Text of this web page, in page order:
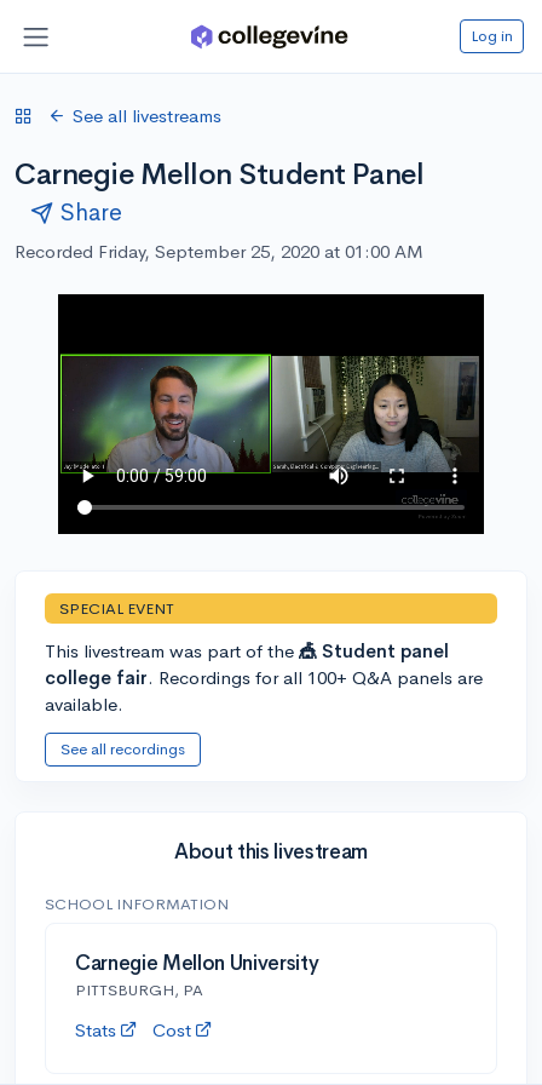
Log in
See all livestreams
Carnegie Mellon Student Panel
Share
Recorded Friday, September 25, 2020 at 01:00 AM
SPECIAL EVENT
This livestream was part of the 🎪 Student panel
college fair. Recordings for all 100+ Q&A panels are
available.
See all recordings
About this livestream
SCHOOL INFORMATION
Carnegie Mellon University
PITTSBURGH, PA
Stats Cost